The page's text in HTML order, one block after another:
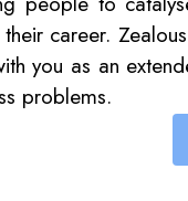
career.
you as an
problems.